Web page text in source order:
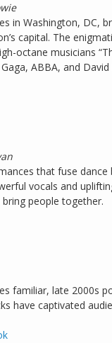
in Washington, DC,
capital. The
octane musicians
ABBA, and
that fuse
vocals and
people together.
familiar, late 2000s
have captivated